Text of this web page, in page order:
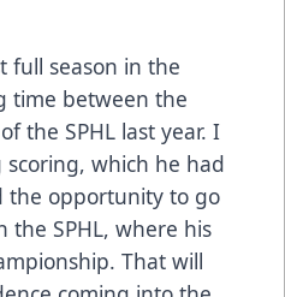
full season in the
time between the
the SPHL last year. I
scoring, which he had
the opportunity to go
the SPHL, where his
That will